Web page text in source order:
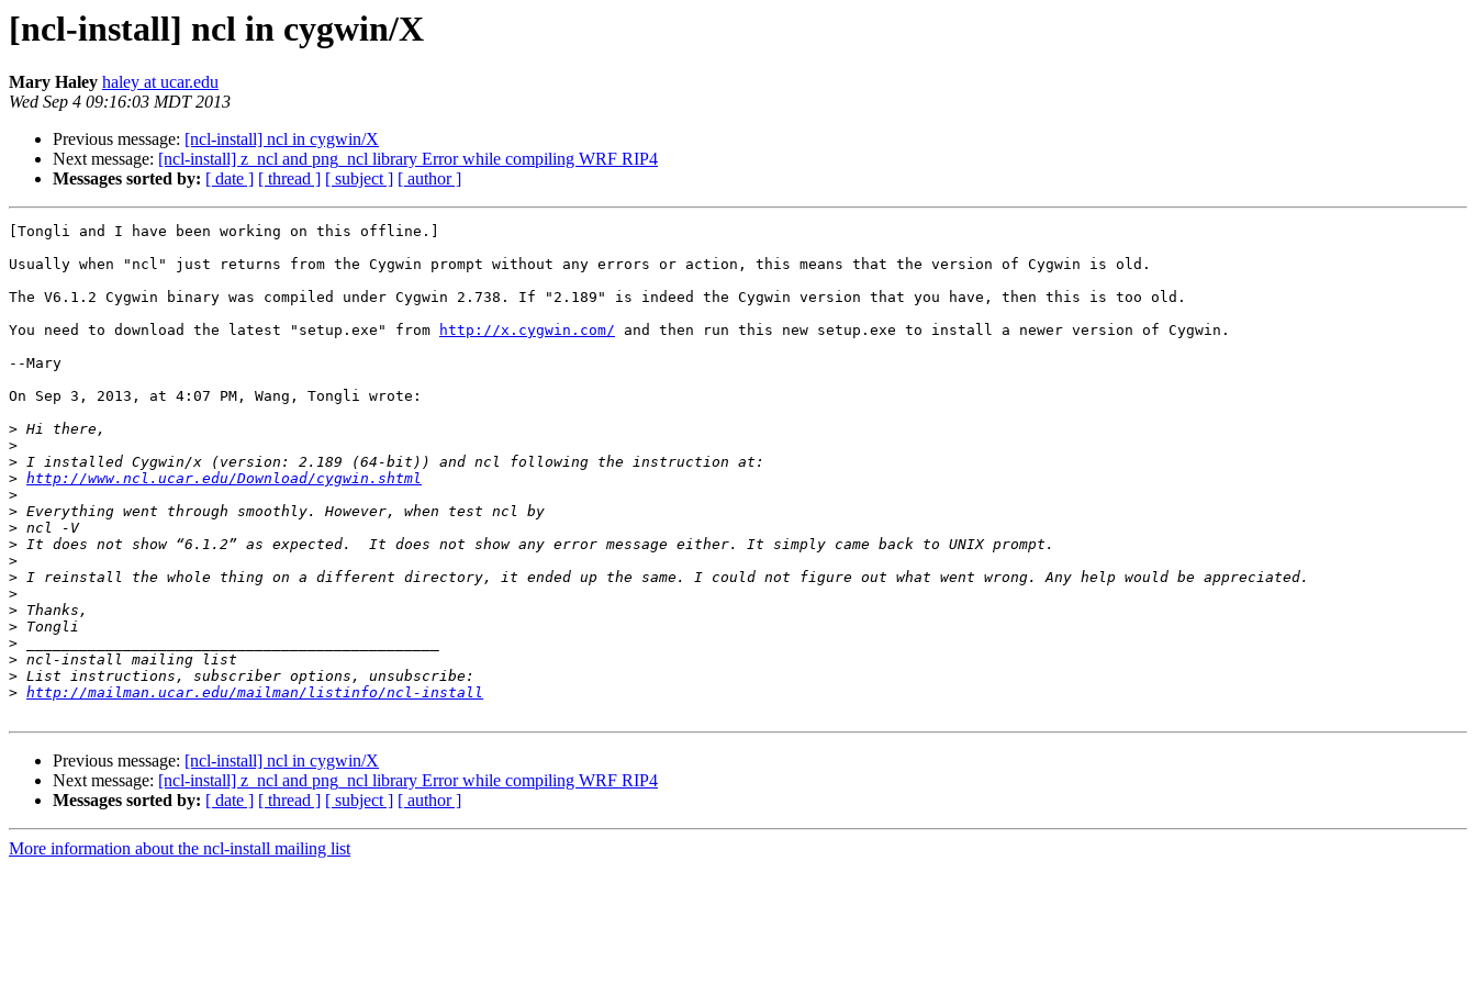
[ncl-install] ncl in cygwin/X
Mary Haley haley at ucar.edu
Wed Sep 4 09:16:03 MDT 2013
Previous message: [ncl-install] ncl in cygwin/X
Next message: [ncl-install] z_ncl and png_ncl library Error while compiling WRF RIP4
Messages sorted by: [ date ] [ thread ] [ subject ] [ author ]
[Tongli and I have been working on this offline.]
Usually when "ncl" just returns from the Cygwin prompt without any errors or action, this means that the version of Cygwin is old.
The V6.1.2 Cygwin binary was compiled under Cygwin 2.738. If "2.189" is indeed the Cygwin version that you have, then this is too old.
You need to download the latest "setup.exe" from
http://x.cygwin.com/ and then run this new setup.exe to install a newer version of Cygwin.
--Mary
On Sep 3, 2013, at 4:07 PM, Wang, Tongli wrote:
>
>
>
> http://www.ncl.ucar.edu/Download/cygwin.shtml
>
>
>
>
>
>
>
>
>
>
>
>
> http://mailman.ucar.edu/mailman/listinfo/ncl-install
Previous message: [ncl-install] ncl in cygwin/X
Next message: [ncl-install] z_ncl and png_ncl library Error while compiling WRF RIP4
Messages sorted by: [ date ] [ thread ] [ subject ] [ author ]
More information about the ncl-install mailing list